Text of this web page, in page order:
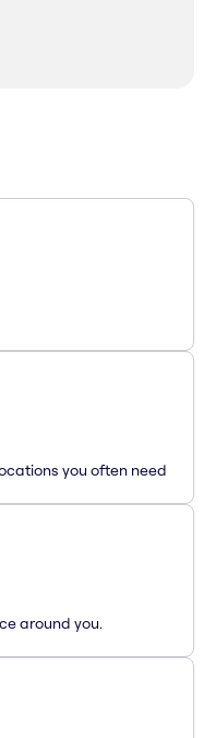
you often need
around you.